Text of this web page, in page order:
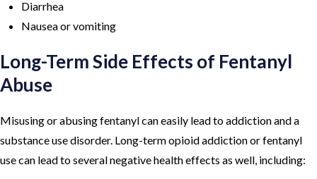
Diarrhea
Nausea or vomiting
Long-Term Side Effects of Fentanyl
Abuse
Misusing or abusing fentanyl can easily lead to addiction and a
substance use disorder. Long-term opioid addiction or fentanyl
use can lead to several negative health effects as well, including: